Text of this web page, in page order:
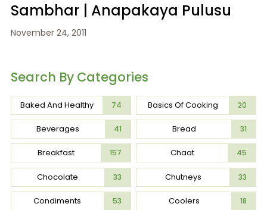
Sambhar | Anapakaya Pulusu
November 24, 2011
Search By Categories
Baked And Healthy 74 Basics Of Cooking 20
Beverages 41 Bread 31
Breakfast 157 Chaat 45
Chocolate 33 Chutneys 33
Condiments 53 Coolers 18